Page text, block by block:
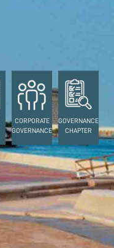
CORPORATE
GOVERNANCE
GOVERNANCE
CHAPTER